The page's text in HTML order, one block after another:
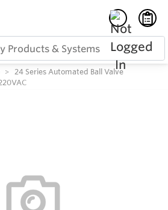
24 Series Automated Ball Valve